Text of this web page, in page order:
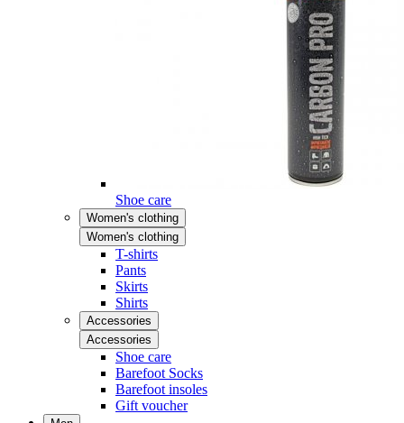
Shoe care
Women's clothing
Women's clothing
T-shirts
Pants
Skirts
Shirts
Accessories
Accessories
Shoe care
Barefoot Socks
Barefoot insoles
Gift voucher